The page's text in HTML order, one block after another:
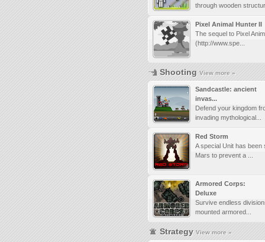
through wooden
Pixel Animal Hunter II
The sequel to Pixel
(http://www.spe...
Shooting View more »
Sandcastle: ancient
invas...
Defend your kingdom
invading mythological...
Red Storm
A special Unit has been
Mars to prevent a ...
Armored Corps:
Deluxe
Survive endless
mounted armored...
Strategy View more »